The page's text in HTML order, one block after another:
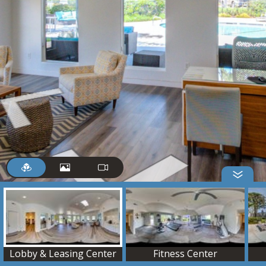
Lobby & Leasing Center Fitness Center